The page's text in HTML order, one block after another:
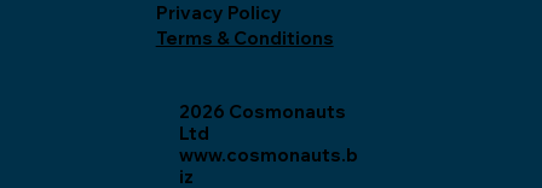
Privacy Policy
Terms & Conditions
2026 Cosmonauts
Ltd
www.cosmonauts.b
iz